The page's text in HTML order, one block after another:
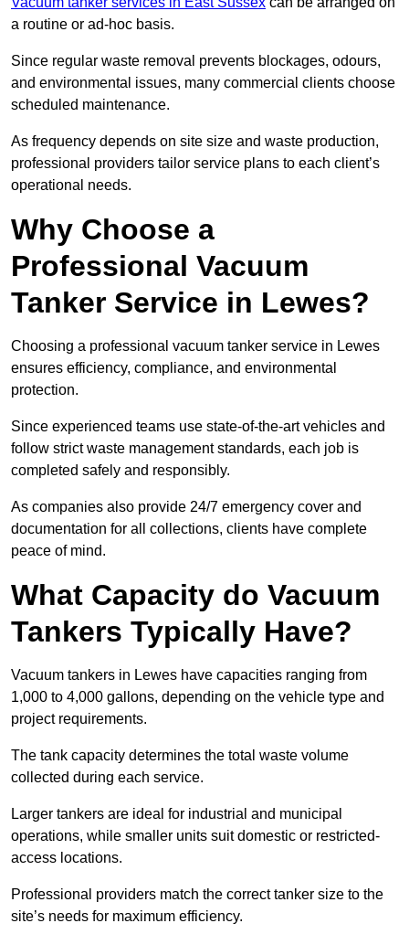
a routine or ad-hoc basis.
Since regular waste removal prevents blockages, odours,
and environmental issues, many commercial clients choose
scheduled maintenance.
As frequency depends on site size and waste production,
professional providers tailor service plans to each client’s
operational needs.
Why Choose a
Professional Vacuum
Tanker Service in Lewes?
Choosing a professional vacuum tanker service in Lewes
ensures efficiency, compliance, and environmental
protection.
Since experienced teams use state-of-the-art vehicles and
follow strict waste management standards, each job is
completed safely and responsibly.
As companies also provide 24/7 emergency cover and
documentation for all collections, clients have complete
peace of mind.
What Capacity do Vacuum
Tankers Typically Have?
Vacuum tankers in Lewes have capacities ranging from
1,000 to 4,000 gallons, depending on the vehicle type and
project requirements.
The tank capacity determines the total waste volume
collected during each service.
Larger tankers are ideal for industrial and municipal
operations, while smaller units suit domestic or restricted-
access locations.
Professional providers match the correct tanker size to the
site’s needs for maximum efficiency.